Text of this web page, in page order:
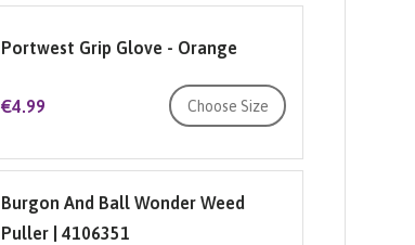
Portwest Grip Glove - Orange
€4.99 Choose Size
Burgon And Ball Wonder Weed
Puller | 4106351